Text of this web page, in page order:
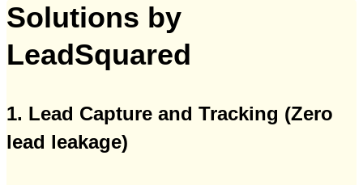
Solutions by
LeadSquared
1. Lead Capture and Tracking (Zero
lead leakage)